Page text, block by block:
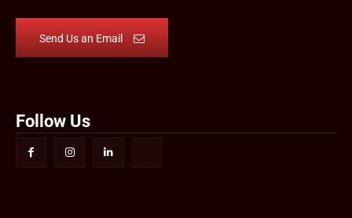
Send Us an Email
Follow Us